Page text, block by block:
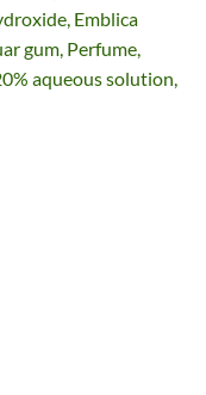
Emblica
gum, Perfume,
aqueous solution,